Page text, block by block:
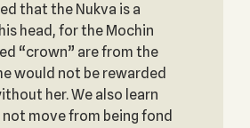
that the Nukva is a
head, for the Mochin
“crown” are from the
would not be rewarded
her. We also learn
move from being fond